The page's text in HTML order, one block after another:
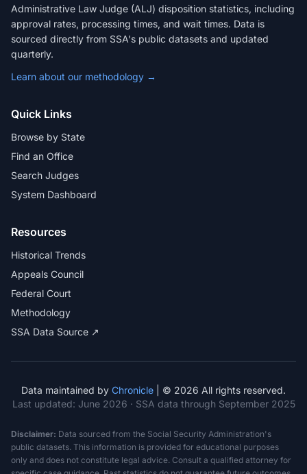
Administrative Law Judge (ALJ) disposition statistics, including
approval rates, processing times, and wait times. Data is
sourced directly from SSA's public datasets and updated
quarterly.
Learn about our methodology →
Quick Links
Browse by State
Find an Office
Search Judges
System Dashboard
Resources
Historical Trends
Appeals Council
Federal Court
Methodology
SSA Data Source ↗
Data maintained by Chronicle | © 2026 All rights reserved.
Last updated: June 2026 · SSA data through September 2025
Disclaimer: Data sourced from the Social Security Administration's
public datasets. This information is provided for educational purposes
only and does not constitute legal advice. Consult a qualified attorney for